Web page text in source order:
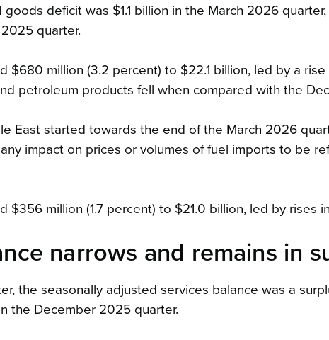
deficit was $1.1 billion in the March 2026
quarter.
$680 million (3.2 percent) to $22.1 billion, led by a
petroleum products fell when compared with the
East started towards the end of the March 2026
impact on prices or volumes of fuel imports to be
$356 million (1.7 percent) to $21.0 billion, led by rises
narrows and remains in
the seasonally adjusted services balance was a
the December 2025 quarter.